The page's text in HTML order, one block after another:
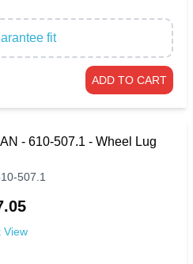
fit
ADD TO CART
- 610-507.1 - Wheel Lug
507.1
View